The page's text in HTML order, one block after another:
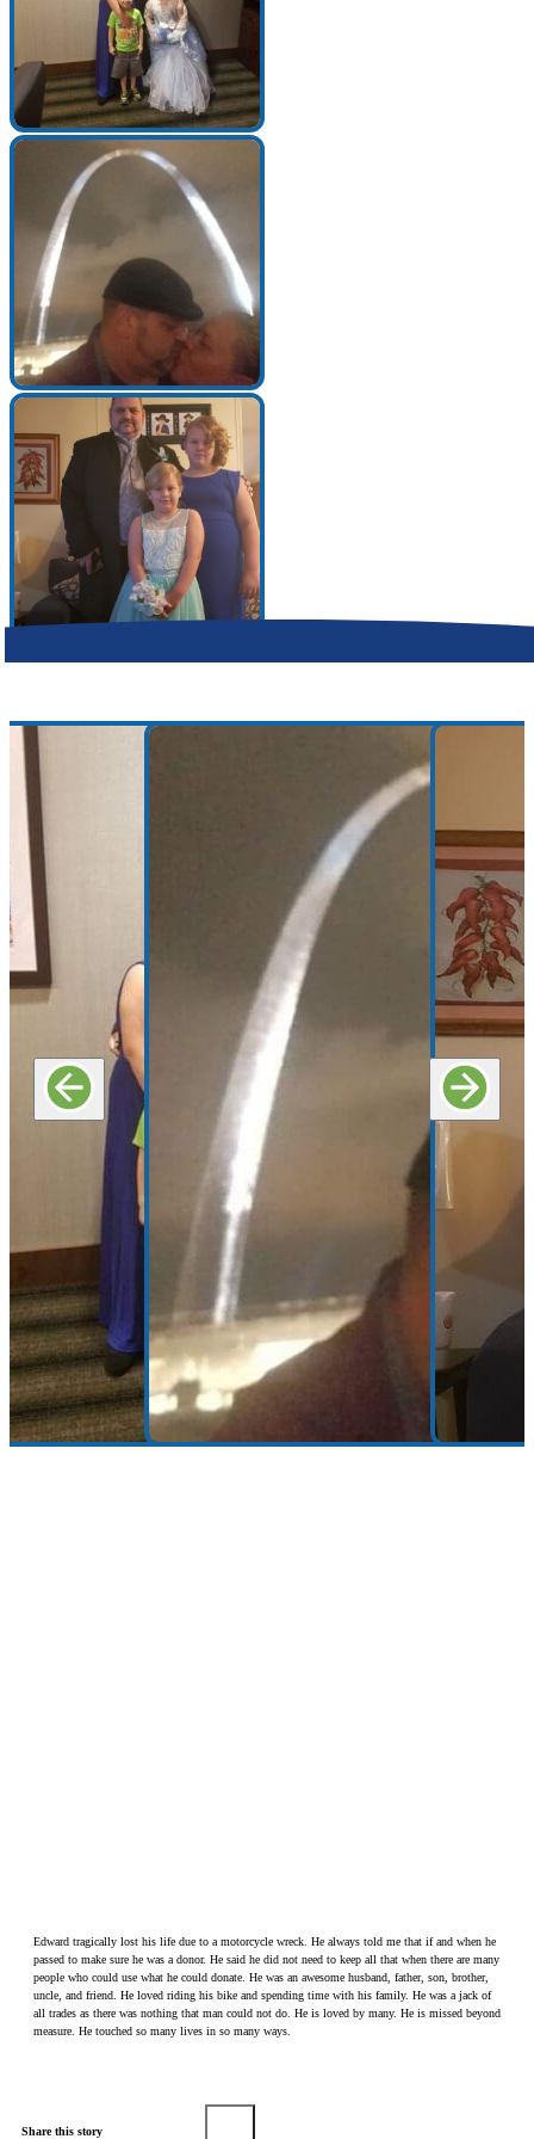
Make a Contribution
Careers
Search for:
Edward tragically lost his life due to a motorcycle wreck. He always told me that if and when he
passed to make sure he was a donor. He said he did not need to keep all that when there are many
people who could use what he could donate. He was an awesome husband, father, son, brother,
uncle, and friend. He loved riding his bike and spending time with his family. He was a jack of
all trades as there was nothing that man could not do. He is loved by many. He is missed beyond
measure. He touched so many lives in so many ways.
Share this story